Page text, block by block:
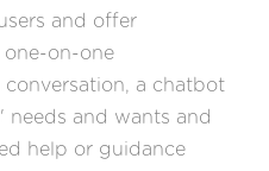
and offer
one-on-one
conversation, a chatbot
needs and wants and
help or guidance